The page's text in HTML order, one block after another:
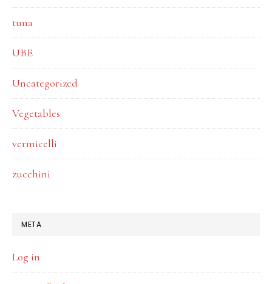
tuna
UBE
Uncategorized
Vegetables
vermicelli
zucchini
META
Log in